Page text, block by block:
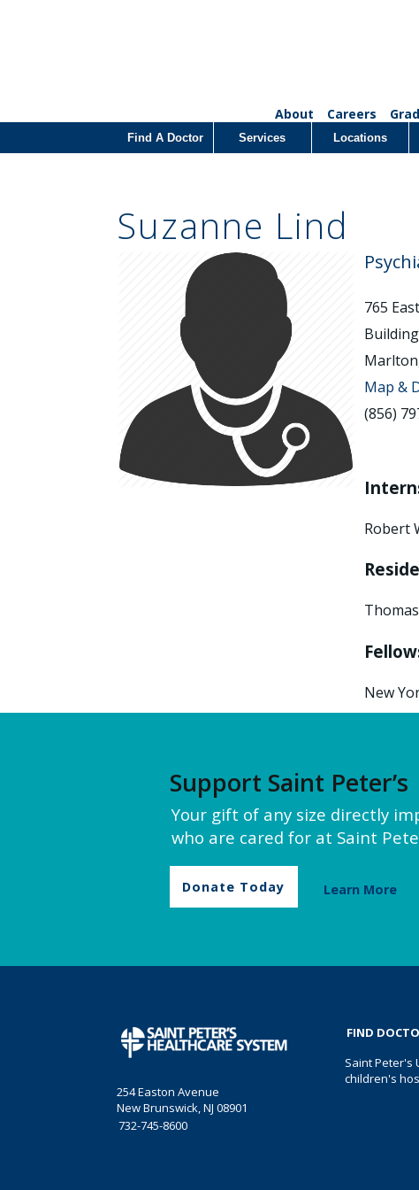
About Careers
Find A Doctor Services Locations
Suzanne Lind
765
Map &
(856)
Robert
New
Support Saint Peter’s
Your gift of any size directly
who are cared for at Saint
Donate Today Learn More
254 Easton Avenue
New Brunswick, NJ 08901
732-745-8600
FIND
Saint Peter's
children's